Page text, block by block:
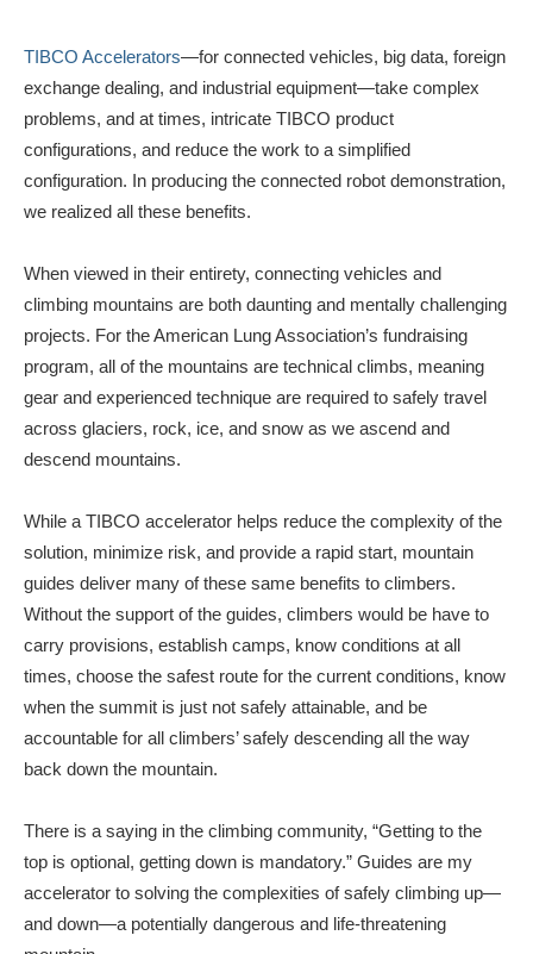
TIBCO Accelerators—for connected vehicles, big data, foreign
exchange dealing, and industrial equipment—take complex
problems, and at times, intricate TIBCO product
configurations, and reduce the work to a simplified
configuration. In producing the connected robot demonstration,
we realized all these benefits.
When viewed in their entirety, connecting vehicles and
climbing mountains are both daunting and mentally challenging
projects. For the American Lung Association’s fundraising
program, all of the mountains are technical climbs, meaning
gear and experienced technique are required to safely travel
across glaciers, rock, ice, and snow as we ascend and
descend mountains.
While a TIBCO accelerator helps reduce the complexity of the
solution, minimize risk, and provide a rapid start, mountain
guides deliver many of these same benefits to climbers.
Without the support of the guides, climbers would be have to
carry provisions, establish camps, know conditions at all
times, choose the safest route for the current conditions, know
when the summit is just not safely attainable, and be
accountable for all climbers’ safely descending all the way
back down the mountain.
There is a saying in the climbing community, “Getting to the
top is optional, getting down is mandatory.” Guides are my
accelerator to solving the complexities of safely climbing up—
and down—a potentially dangerous and life-threatening